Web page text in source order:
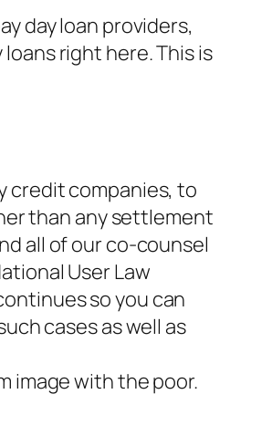
day loan providers,
right here. This is
credit companies, to
than any settlement
all of our co-counsel
User Law
so you can
cases as well as
image with the poor.